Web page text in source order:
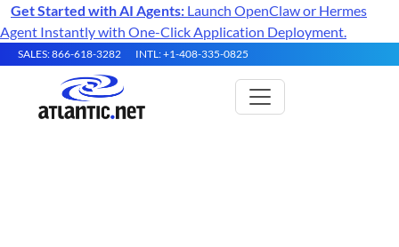
Get Started with AI Agents: Launch OpenClaw or Hermes
Agent Instantly with One-Click Application Deployment.
SALES: 866-618-3282 INTL: +1-408-335-0825